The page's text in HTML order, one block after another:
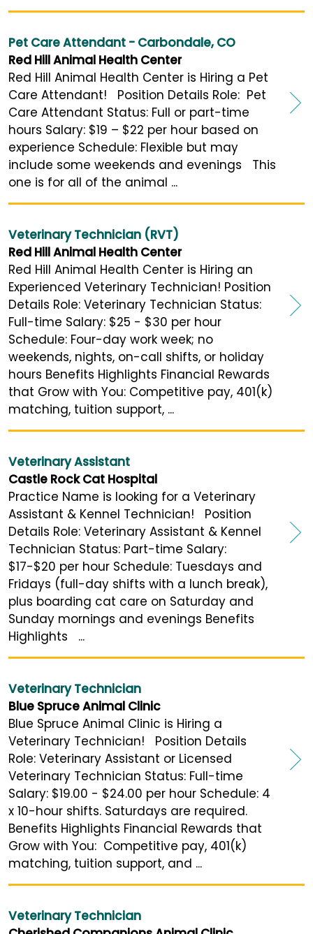
Pet Care Attendant - Carbondale, CO
Red Hill Animal Health Center
Red Hill Animal Health Center is Hiring a Pet
Care Attendant! Position Details Role: Pet
Care Attendant Status: Full or part-time
hours Salary: $19 – $22 per hour based on
experience Schedule: Flexible but may
include some weekends and evenings This
one is for all of the animal ...
Veterinary Technician (RVT)
Red Hill Animal Health Center
Red Hill Animal Health Center is Hiring an
Experienced Veterinary Technician! Position
Details Role: Veterinary Technician Status:
Full-time Salary: $25 - $30 per hour
Schedule: Four-day work week; no
weekends, nights, on-call shifts, or holiday
hours Benefits Highlights Financial Rewards
that Grow with You: Competitive pay, 401(k)
matching, tuition support, ...
Veterinary Assistant
Castle Rock Cat Hospital
Practice Name is looking for a Veterinary
Assistant & Kennel Technician! Position
Details Role: Veterinary Assistant & Kennel
Technician Status: Part-time Salary:
$17-$20 per hour Schedule: Tuesdays and
Fridays (full-day shifts with a lunch break),
plus boarding cat care on Saturday and
Sunday mornings and evenings Benefits
Highlights ...
Veterinary Technician
Blue Spruce Animal Clinic
Blue Spruce Animal Clinic is Hiring a
Veterinary Technician! Position Details
Role: Veterinary Assistant or Licensed
Veterinary Technician Status: Full-time
Salary: $19.00 - $24.00 per hour Schedule: 4
x 10-hour shifts. Saturdays are required.
Benefits Highlights Financial Rewards that
Grow with You: Competitive pay, 401(k)
matching, tuition support, and ...
Veterinary Technician